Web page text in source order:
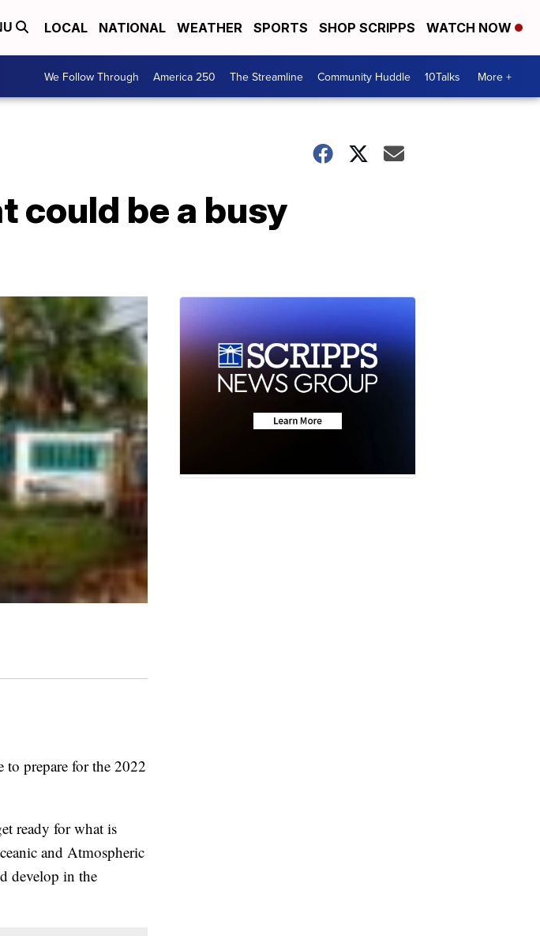
LOCAL NATIONAL WEATHER SPORTS SHOP SCRIPPS WATCH NOW
We Follow Through America 250 The Streamline Community Huddle 10Talks More +
could be a busy
to prepare for the 2022
ready for what is
and Atmospheric
develop in the